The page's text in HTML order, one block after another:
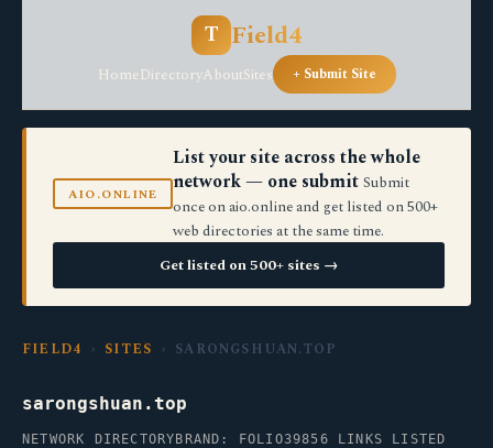
T Field4
HomeDirectoryAboutSites + Submit Site
AIO.ONLINE
List your site across the whole
network — one submit Submit
once on aio.online and get listed on 500+
web directories at the same time.
Get listed on 500+ sites →
FIELD4 › SITES › SARONGSHUAN.TOP
sarongshuan.top
NETWORK DIRECTORY BRAND: FOLIO39856 LINKS LISTED